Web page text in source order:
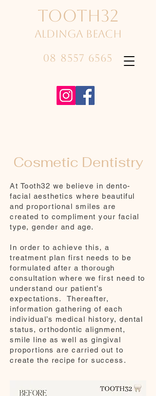
TOOTH32
08 8557 6565
Aldinga beach
Cosmetic Dentistry
At Tooth32 we believe in dento-
facial aesthetics where beautiful
and proportional smiles are
created to compliment your facial
type, gender and age.
In order to achieve this, a
treatment plan first needs to be
formulated after a thorough
consultation where we first need to
understand our patient’s
expectations. Thereafter,
information gathering of each
individual’s medical history, dental
status, orthodontic alignment,
smile line as well as gingival
proportions are carried out to
create the recipe for success.